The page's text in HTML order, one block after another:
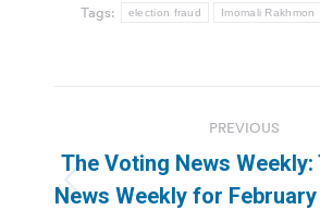
Tags: election fraud Imomali Rakhmon
navigation
PREVIOUS
Previous
The Voting News Weekly:
News Weekly for